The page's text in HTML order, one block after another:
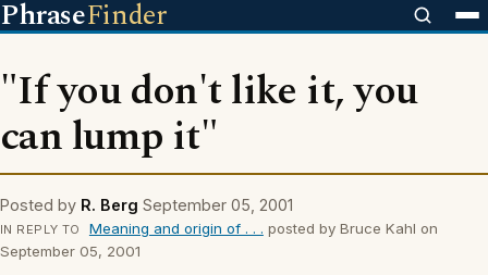
PhraseFinder
"If you don't like it, you
can lump it"
Posted by R. Berg September 05, 2001
IN REPLY TO Meaning and origin of . . . posted by Bruce Kahl on
September 05, 2001